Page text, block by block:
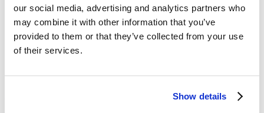
our social media, advertising and analytics partners who
may combine it with other information that you’ve
provided to them or that they’ve collected from your use
of their services.
Show details
What they’re saying:Eric Bing, chancellor of CHCP, sees the
appeal of microcredentials for working adults and nontraditional
students. “The traditional education model was built for people who
have the luxury of time and money,” Bing told
Inside Higher Ed
CHCP, many students want “to quickly improve their economic